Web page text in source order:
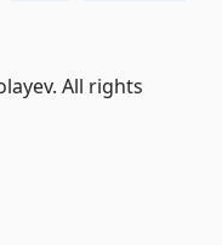
All rights